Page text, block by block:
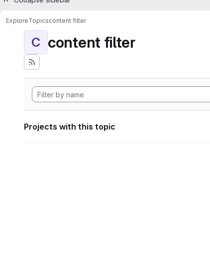
ExploreTopicscontent filter
C content filter
Projects with this topic